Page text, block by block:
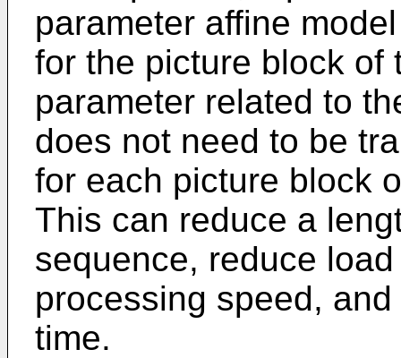
parameter affine
for the picture block of
parameter related to
does not need to be
for each picture block
This can reduce a
sequence, reduce
processing speed,
time.